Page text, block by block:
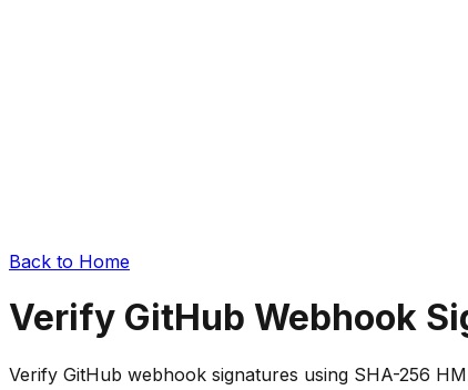
Back to Home
Verify GitHub Webhook
Verify GitHub webhook signatures using SHA-256